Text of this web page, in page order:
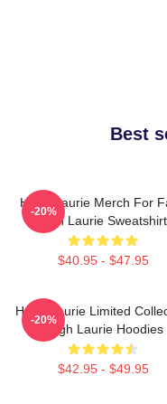
Best
Hugh Laurie Merch For
Hugh Laurie
$40.95 - $47.95
-20%
Hugh Laurie Limited
Hugh Laurie Hoodies
$42.95 - $49.95
-20%